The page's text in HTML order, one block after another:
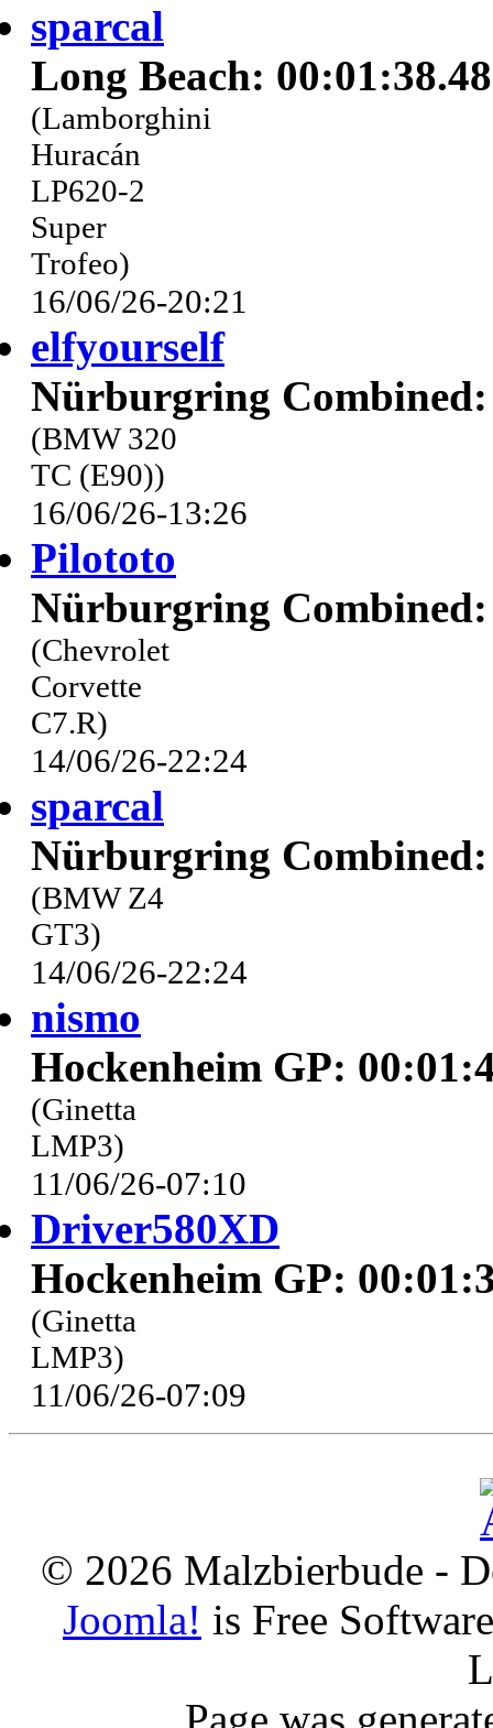
sparcal
Long Beach:
(Lamborghini
Huracán
LP620-2
Super
Trofeo)
16/06/26-20:21
elfyourself
Nürburgring Combined:
(BMW 320
TC (E90))
16/06/26-13:26
Pilototo
Nürburgring Combined:
(Chevrolet
Corvette
C7.R)
14/06/26-22:24
sparcal
Nürburgring Combined:
(BMW Z4
GT3)
14/06/26-22:24
nismo
Hockenheim GP:
(Ginetta
LMP3)
11/06/26-07:10
Driver580XD
Hockenheim GP:
(Ginetta
LMP3)
11/06/26-07:09
© 2026 Malzbierbude -
Joomla! is Free